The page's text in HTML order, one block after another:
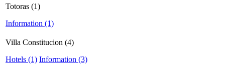
Totoras (1)
Information (1)
Villa Constitucion (4)
Hotels (1) Information (3)